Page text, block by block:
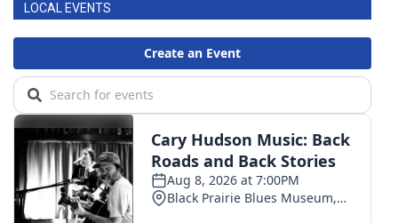
LOCAL EVENTS